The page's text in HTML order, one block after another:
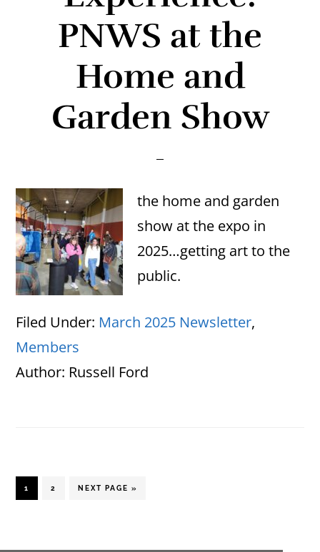
PNWS at the
Home and
Garden Show
the home and garden
show at the expo in
2025…getting art to the
public.
Filed Under: March 2025 Newsletter,
Members
Author: Russell Ford
PAGE
1 PAGE
2
GO
NEXT PAGE »